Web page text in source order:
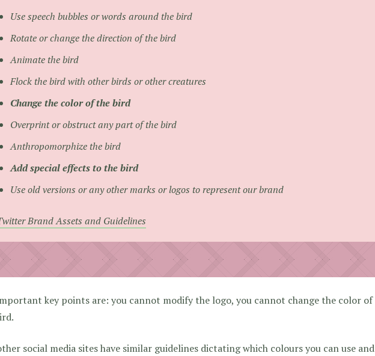
Use speech bubbles or words around the bird
Rotate or change the direction of the bird
Animate the bird
Flock the bird with other birds or other creatures
Change the color of the bird
Overprint or obstruct any part of the bird
Anthropomorphize the bird
Add special effects to the bird
Use old versions or any other marks or logos to represent our brand
Brand Assets and Guidelines
key points are: you cannot modify the logo, you cannot change the color of
social media sites have similar guidelines dictating which colours you can use and